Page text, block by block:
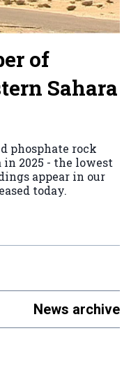
of
Sahara
phosphate rock
2025 - the lowest
appear in our
today.
News archive